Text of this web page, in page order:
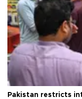
Pakistan restricts